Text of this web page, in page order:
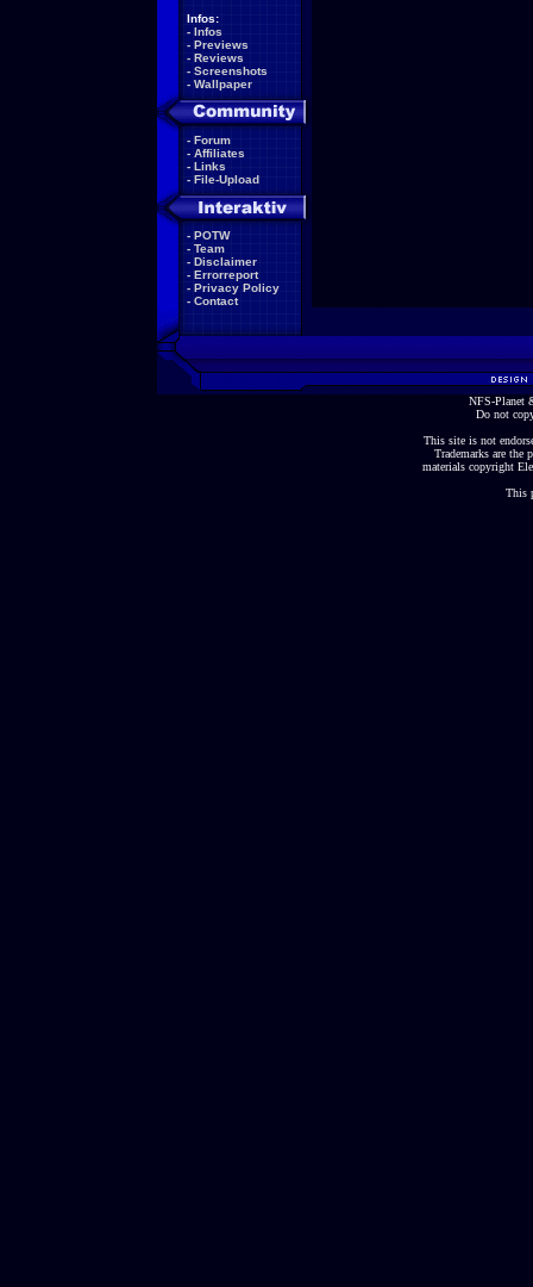
Infos:
- Infos
- Previews
- Reviews
- Screenshots
- Wallpaper
- Forum
- Affiliates
- Links
- File-Upload
- POTW
- Team
- Disclaimer
- Errorreport
- Privacy Policy
- Contact
NFS-Planet
Do not
This site is not
Trademarks are the
materials copyright
This